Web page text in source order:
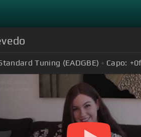
Tuning (EADGBE) Capo: +0